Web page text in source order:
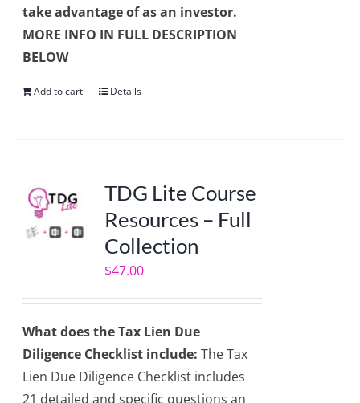
take advantage of as an investor.
MORE INFO IN FULL DESCRIPTION
BELOW
Add to cart Details
TDG Lite Course
Resources – Full
Collection
$47.00
What does the Tax Lien Due
Diligence Checklist include: The Tax
Lien Due Diligence Checklist includes
21 detailed and specific questions an